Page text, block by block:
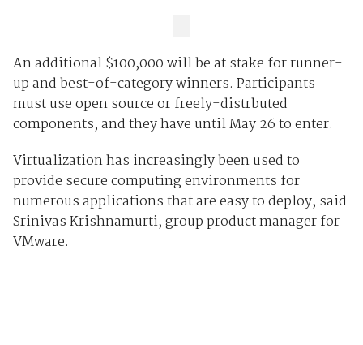
An additional $100,000 will be at stake for runner-
up and best-of-category winners. Participants
must use open source or freely-distrbuted
components, and they have until May 26 to enter.
Virtualization has increasingly been used to
provide secure computing environments for
numerous applications that are easy to deploy, said
Srinivas Krishnamurti, group product manager for
VMware.